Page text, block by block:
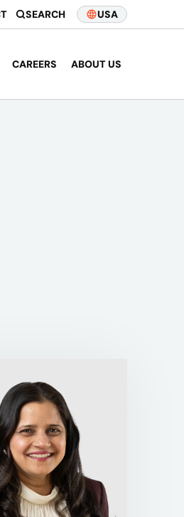
SEARCH USA
CAREERS ABOUT US